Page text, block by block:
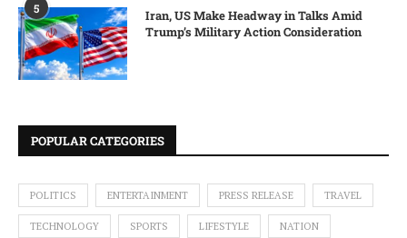
5
Iran, US Make Headway in Talks Amid
Trump’s Military Action Consideration
POPULAR CATEGORIES
POLITICS ENTERTAINMENT PRESS RELEASE TRAVEL
TECHNOLOGY SPORTS LIFESTYLE NATION